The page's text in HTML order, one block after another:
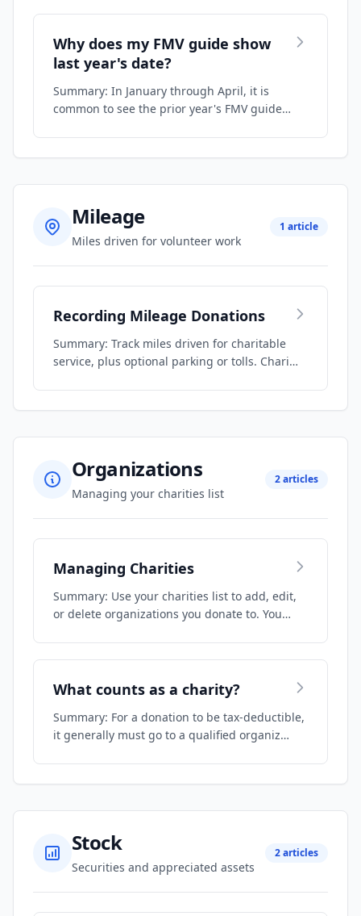
Why does my FMV guide show
last year's date?
Summary: In January through April, it is
common to see the prior year's FMV guide
Mileage
Miles driven for volunteer work
1 article
Recording Mileage Donations
Summary: Track miles driven for charitable
service, plus optional parking or tolls. Chari…
Organizations
Managing your charities list
2 articles
Managing Charities
Summary: Use your charities list to add, edit,
or delete organizations you donate to. You…
What counts as a charity?
Summary: For a donation to be tax-deductible,
it generally must go to a qualified organiz…
Stock
Securities and appreciated assets
2 articles